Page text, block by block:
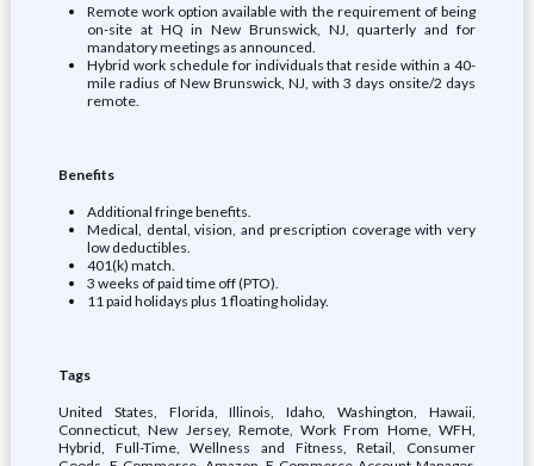
Remote work option available with the requirement of being
on-site at HQ in New Brunswick, NJ, quarterly and for
mandatory meetings as announced.
Hybrid work schedule for individuals that reside within a 40-
mile radius of New Brunswick, NJ, with 3 days onsite/2 days
remote.
Benefits
Additional fringe benefits.
Medical, dental, vision, and prescription coverage with very
low deductibles.
401(k) match.
3 weeks of paid time off (PTO).
11 paid holidays plus 1 floating holiday.
Tags
United States, Florida, Illinois, Idaho, Washington, Hawaii,
Connecticut, New Jersey, Remote, Work From Home, WFH,
Hybrid, Full-Time, Wellness and Fitness, Retail, Consumer